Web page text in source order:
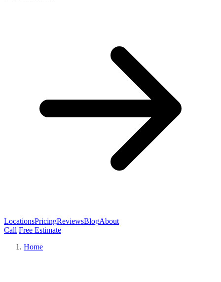
LocationsPricingReviewsBlogAbout
Call Free Estimate
Home